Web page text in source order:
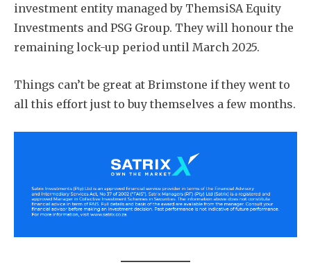
investment entity managed by ThemsiSA Equity
Investments and PSG Group. They will honour the
remaining lock-up period until March 2025.
Things can’t be great at Brimstone if they went to
all this effort just to buy themselves a few months.